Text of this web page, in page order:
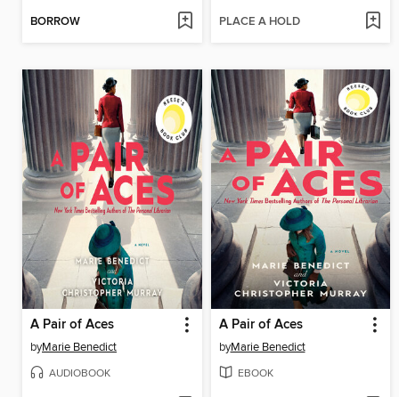
BORROW PLACE A HOLD
A Pair of Aces
byMarie Benedict
AUDIOBOOK
A Pair of Aces
byMarie Benedict
EBOOK